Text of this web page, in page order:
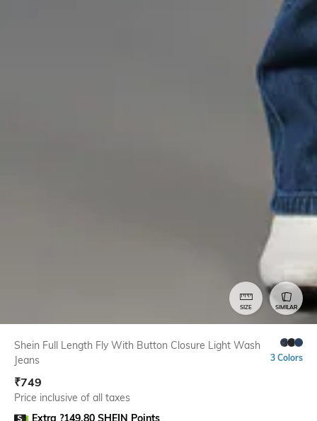
SIZE SIMILAR
Shein Full Length Fly With Button Closure Light Wash
Jeans
3 Colors
₹749
Price inclusive of all taxes
Extra ?149.80 SHEIN Points